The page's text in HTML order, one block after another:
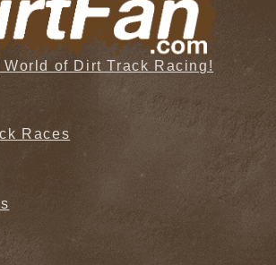
World of Dirt Track Racing!
Races